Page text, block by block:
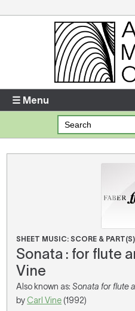
Enter your username and
Forgotten your username or
☰ Menu
SHEET MUSIC: SCORE & PART(S)
Sonata : for flute
Vine
Also known as:Sonata for flute
by Carl Vine (1992)